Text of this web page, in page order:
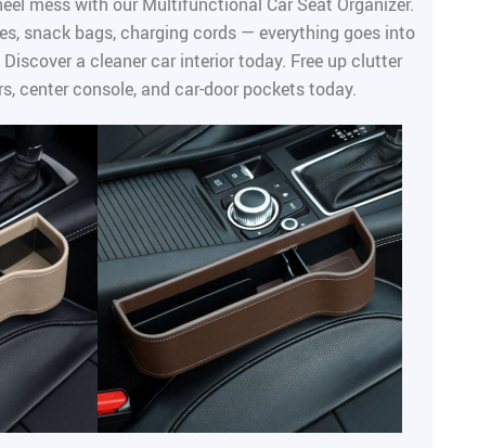
snack bags, charging cords — everything goes into
a cleaner car interior today. Free up clutter
center console, and car-door pockets today.